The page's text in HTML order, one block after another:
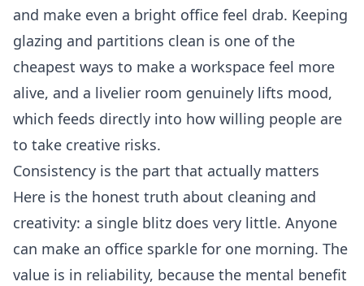
and make even a bright office feel drab. Keeping
glazing and partitions clean is one of the
cheapest ways to make a workspace feel more
alive, and a livelier room genuinely lifts mood,
which feeds directly into how willing people are
to take creative risks.
Consistency is the part that actually matters
Here is the honest truth about cleaning and
creativity: a single blitz does very little. Anyone
can make an office sparkle for one morning. The
value is in reliability, because the mental benefit